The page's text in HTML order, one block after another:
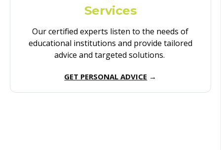
Services
Our certified experts listen to the needs of
educational institutions and provide tailored
advice and targeted solutions.
GET PERSONAL ADVICE →